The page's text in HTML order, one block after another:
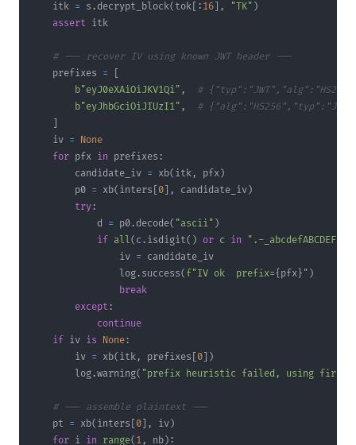
    itk
= s . decrypt_block( tok : 16 , "TK" )
assert
# --- recover IV using known JWT header ---
    prefixes
=
b"eyJ0eXAiOiJKV1Qi" ,
#
b"eyJhbGciOiJIUzI1" ,
#
    iv
= None
for pfx in prefixes :
        candidate_iv
= xb( itk , pfx)
        p0
= xb( inters 0 , candidate_iv)
try:
            d
= p0. decode( "ascii" )
if all( c . isdigit( ) or c in ".-_abcdefABCDEF "
                iv
=
                log
. success( f"IV ok  prefix={ pfx } " )
break
except :
continue
if iv is None:
        iv
= xb( itk , prefixes 0 )
        log
.warning( "prefix heuristic failed, using first"
# --- assemble plaintext ---
    pt
= xb( inters 0 , iv)
for i in range( 1 , nb) :